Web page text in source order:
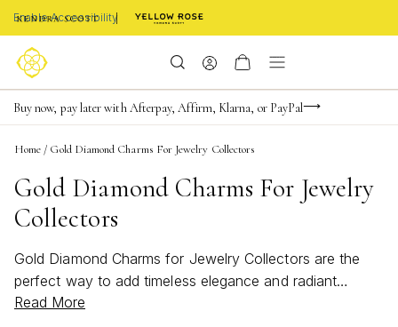
Enable Accessibility
Limited Time! BOGO 50% OFF
Buy now, pay later with Afterpay, Affirm, Klarna, or PayPal
Become a KS Insider for an exclusive birthday offer
Home / Gold Diamond Charms For Jewelry Collectors
Gold Diamond Charms For Jewelry
Collectors
Gold Diamond Charms for Jewelry Collectors are the
perfect way to add timeless elegance and radiant
sparkle to any collection. These exquisite pieces are
Read More